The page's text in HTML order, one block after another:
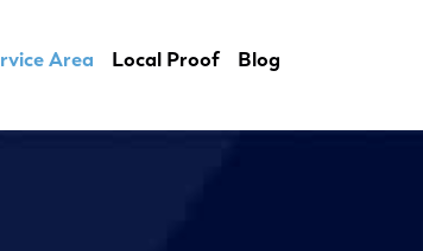
Area Local Proof Blog